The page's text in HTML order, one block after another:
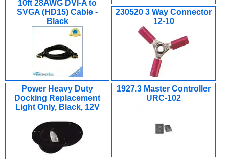
10ft 28AWG DVI-A to
SVGA (HD15) Cable -
Black
230520 3 Way Connector
12-10
Power Heavy Duty
Docking Replacement
Light Only, Black, 12V
1927.3 Master Controller
URC-102